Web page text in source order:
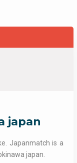
japan
Japanmatch is a
japan.